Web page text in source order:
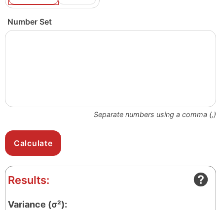
Number Set
Separate numbers using a comma (,)
Results:
Variance (σ²):